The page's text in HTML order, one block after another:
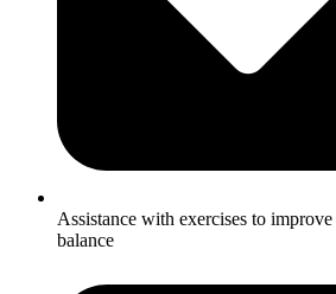
Assistance with exercises to
balance